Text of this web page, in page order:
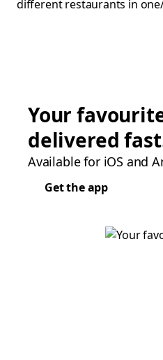
different restaurants in
Your
delivered
Available for iOS and
Get the app